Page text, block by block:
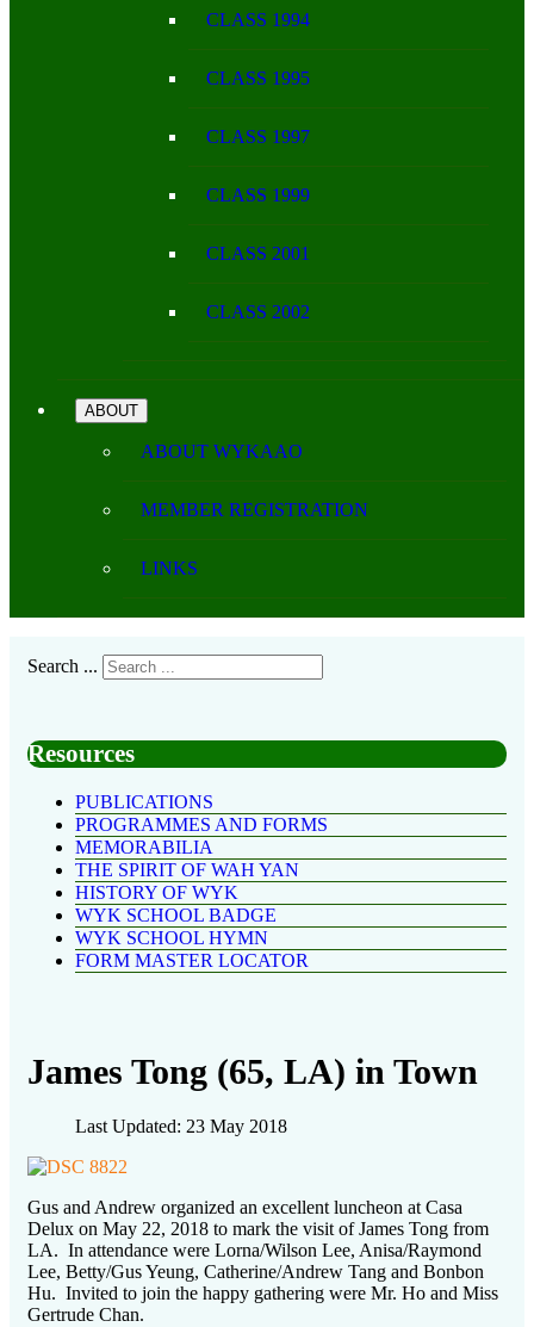
CLASS 1994
CLASS 1995
CLASS 1997
CLASS 1999
CLASS 2001
CLASS 2002
ABOUT
ABOUT WYKAAO
MEMBER REGISTRATION
LINKS
Search ...
Resources
PUBLICATIONS
PROGRAMMES AND FORMS
MEMORABILIA
THE SPIRIT OF WAH YAN
HISTORY OF WYK
WYK SCHOOL BADGE
WYK SCHOOL HYMN
FORM MASTER LOCATOR
James Tong (65, LA) in Town
Last Updated: 23 May 2018
Gus and Andrew organized an excellent luncheon at Casa
Delux on May 22, 2018 to mark the visit of James Tong from
LA. In attendance were Lorna/Wilson Lee, Anisa/Raymond
Lee, Betty/Gus Yeung, Catherine/Andrew Tang and Bonbon
Hu. Invited to join the happy gathering were Mr. Ho and Miss
Gertrude Chan.